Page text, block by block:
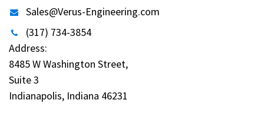
Sales@Verus-Engineering.com
(317) 734-3854
Address:
8485 W Washington Street,
Suite 3
Indianapolis, Indiana 46231